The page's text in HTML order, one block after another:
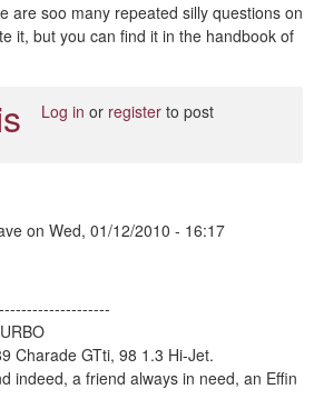
are soo many repeated silly questions on
it, but you can find it in the handbook of
Log in or register to post
on Wed, 01/12/2010 - 16:17
Charade GTti, 98 1.3 Hi-Jet.
indeed, a friend always in need, an Effin